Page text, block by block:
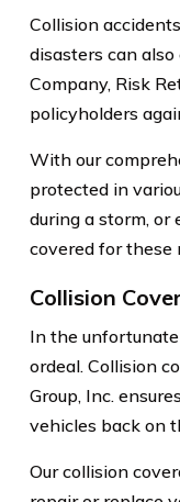
Collision
disasters can
Company, Risk
policyholders
With our
protected in
during a storm, or
covered for these
Collision
In the
ordeal. Collision
Group, Inc.
vehicles back on
Our collision